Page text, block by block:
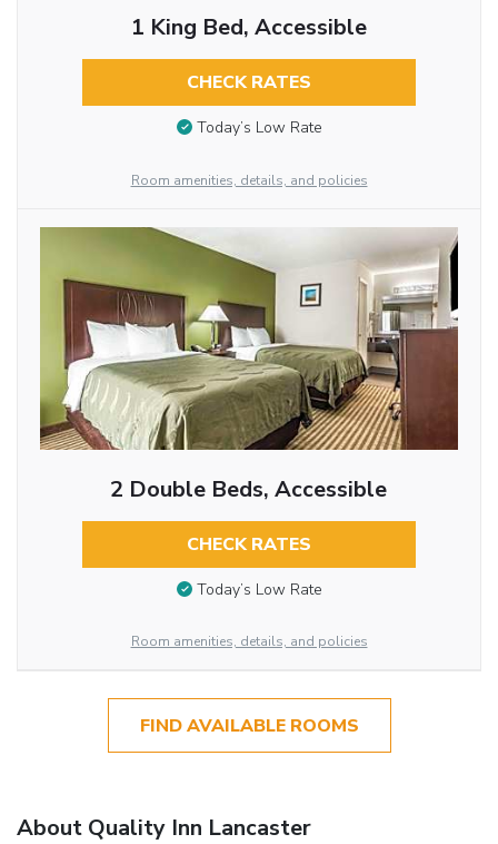
1 King Bed, Accessible
CHECK RATES
Today’s Low Rate
Room amenities, details, and policies
2 Double Beds, Accessible
CHECK RATES
Today’s Low Rate
Room amenities, details, and policies
FIND AVAILABLE ROOMS
About Quality Inn Lancaster